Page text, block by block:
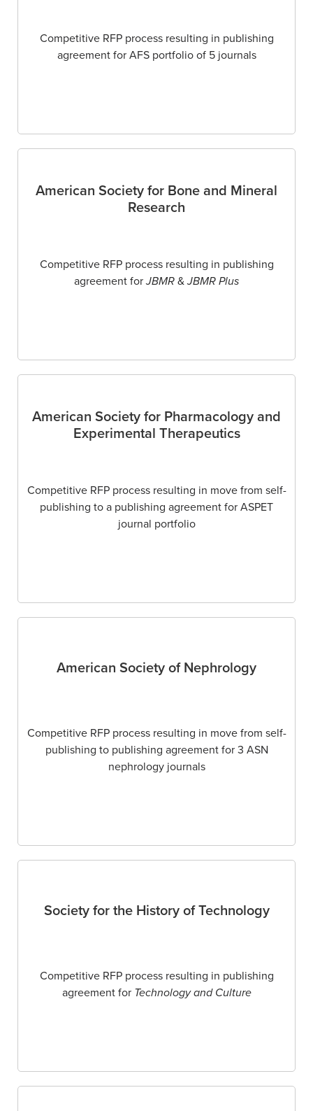
Competitive RFP process resulting in publishing
agreement for AFS portfolio of 5 journals
American Society for Bone and Mineral
Research
Competitive RFP process resulting in publishing
agreement forJBMR &JBMR Plus
American Society for Pharmacology and
Experimental Therapeutics
Competitive RFP process resulting in move from self-
publishing to a publishing agreement for ASPET
journal portfolio
American Society of Nephrology
Competitive RFP process resulting in move from self-
publishing to publishing agreement for 3 ASN
nephrology journals
Society for the History of Technology
Competitive RFP process resulting in publishing
agreement for Technology and Culture